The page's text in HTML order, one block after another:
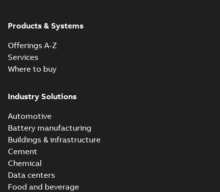
Products & Systems
Offerings A-Z
Services
Where to buy
Industry Solutions
Automotive
Battery manufacturing
Buildings & infrastructure
Cement
Chemical
Data centers
Food and beverage